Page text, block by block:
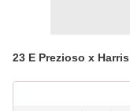
23 E Prezioso x